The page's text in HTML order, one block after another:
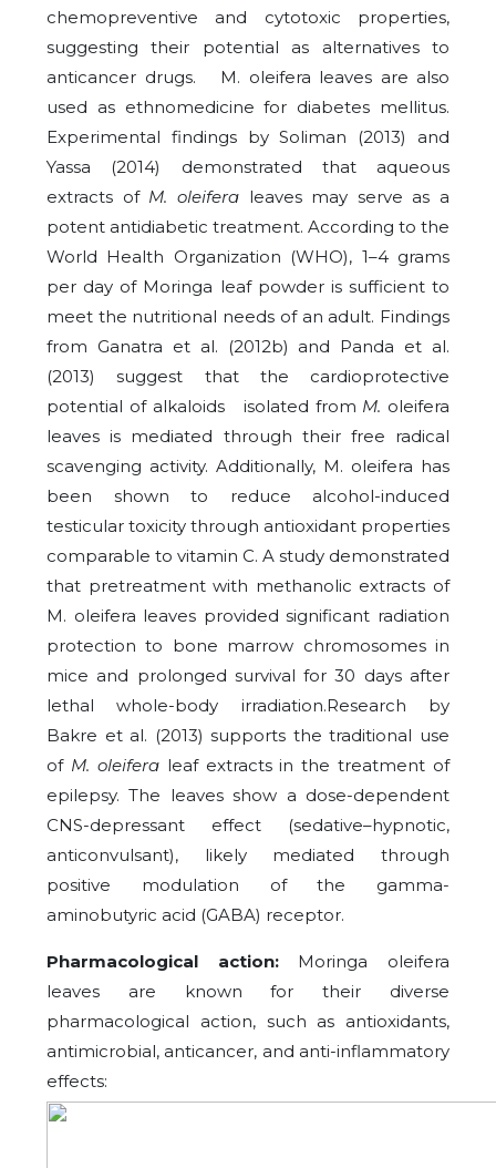
chemopreventive and cytotoxic properties,
suggesting their potential as alternatives to
anticancer drugs.
M. oleifera leaves are also
used as ethnomedicine for diabetes mellitus.
Experimental findings by Soliman (2013) and
Yassa (2014) demonstrated that aqueous
extracts of M. oleiferaleaves may serve as a
potent antidiabetic treatment. According to the
World Health Organization (WHO), 1–4 grams
per day of Moringa leaf powder is sufficient to
meet the nutritional needs of an adult. Findings
from Ganatra et al. (2012b) and Panda et al.
(2013) suggest that the cardioprotective
potential of alkaloids isolated from M. oleifera
leaves is mediated through their free radical
scavenging activity. Additionally, M. oleifera has
been shown to reduce alcohol-induced
testicular toxicity through antioxidant properties
comparable to vitamin C. A study demonstrated
that pretreatment with methanolic extracts of
M. oleifera leaves provided significant radiation
protection to bone marrow chromosomes in
mice and prolonged survival for 30 days after
lethal whole-body irradiation.Research by
Bakre et al. (2013) supports the traditional use
of M. oleiferaleaf extracts in the treatment of
epilepsy. The leaves show a dose-dependent
CNS-depressant effect (sedative–hypnotic,
anticonvulsant), likely mediated through
positive modulation of the gamma-
aminobutyric acid (GABA) receptor.
Pharmacological action: Moringa oleifera
leaves are known for their diverse
pharmacological action, such as antioxidants,
antimicrobial, anticancer, and anti-inflammatory
effects: